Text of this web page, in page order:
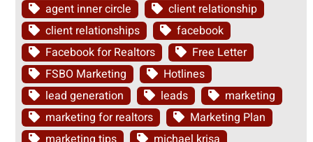
agent inner circle
client relationship
client relationships
facebook
Facebook for Realtors
Free Letter
FSBO Marketing
Hotlines
lead generation
leads
marketing
marketing for realtors
Marketing Plan